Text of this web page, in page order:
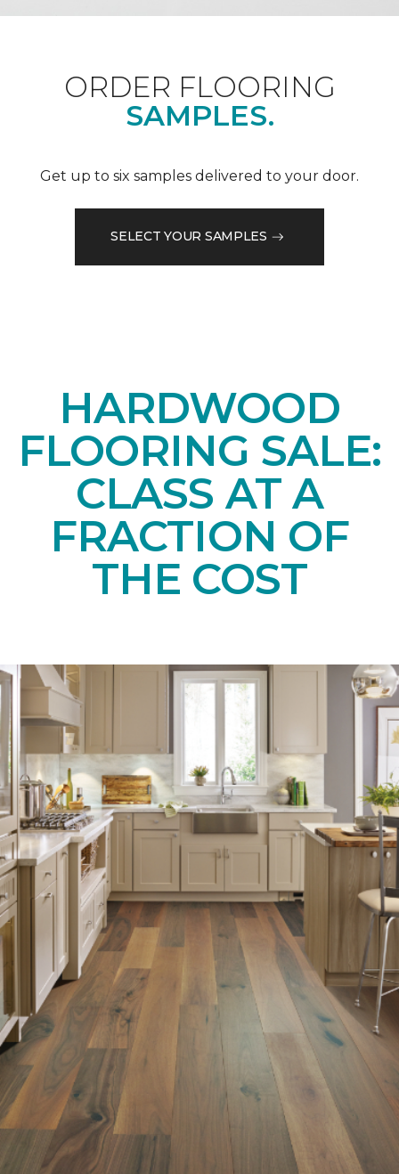
ORDER FLOORING
SAMPLES.
Get up to six samples delivered to your door.
SELECT YOUR SAMPLES
HARDWOOD
FLOORING SALE:
CLASS AT A
FRACTION OF
THE COST